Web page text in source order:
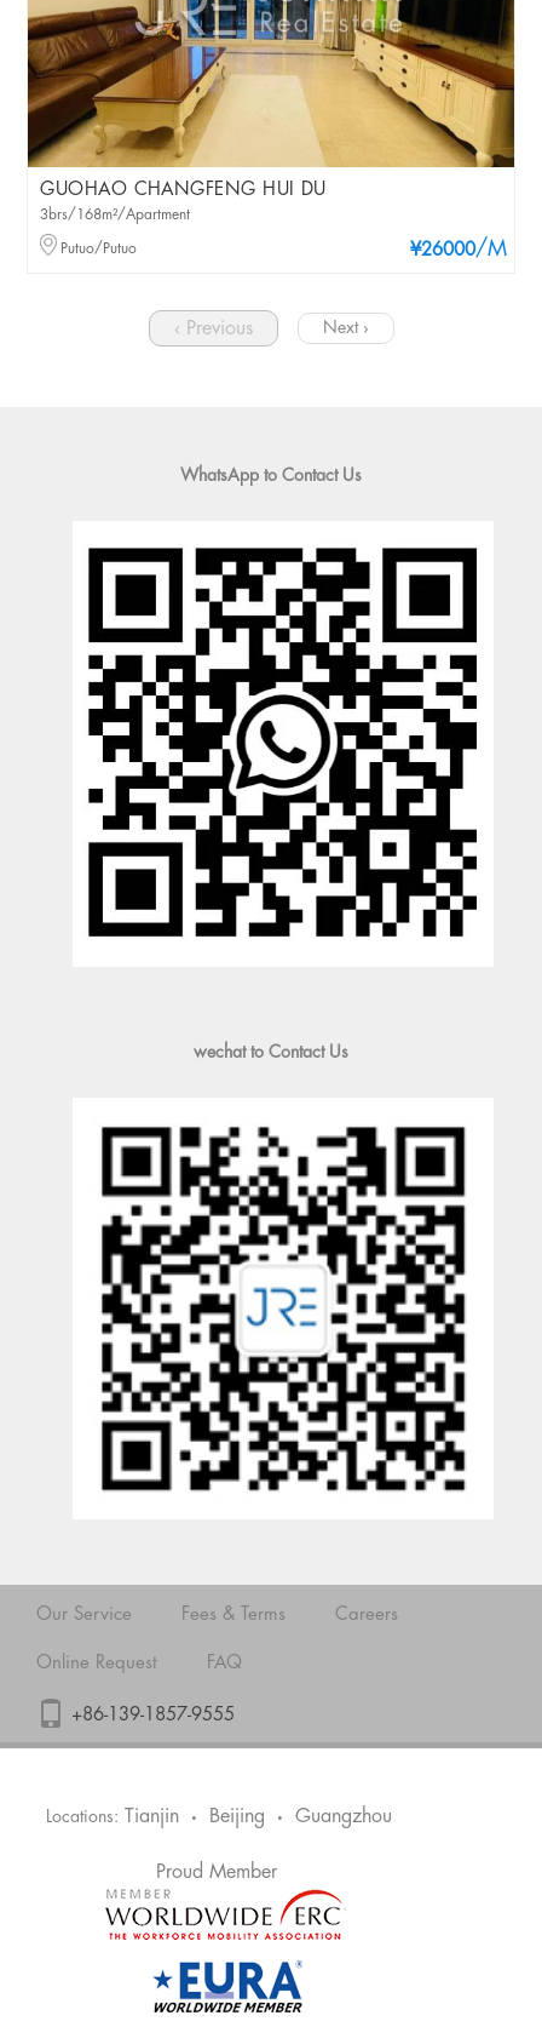
GUOHAO CHANGFENG HUI DU
¥26000/M
3brs/168m²/Apartment
Putuo/Putuo
‹ Previous Next ›
WhatsApp to Contact Us
wechat to Contact Us
Our Service Fees & Terms Careers
Online Request FAQ
+86-139-1857-9555
Locations: Tianjin • Beijing • Guangzhou
Proud Member